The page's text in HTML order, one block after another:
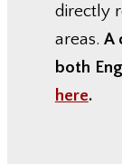
directly
areas. A
both
here.